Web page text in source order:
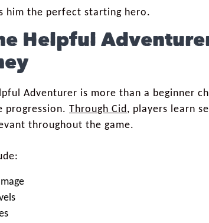
him the perfect starting hero.
Helpful
Adventurer is more than a beginner
progression. Through Cid , players learn
throughout the game.